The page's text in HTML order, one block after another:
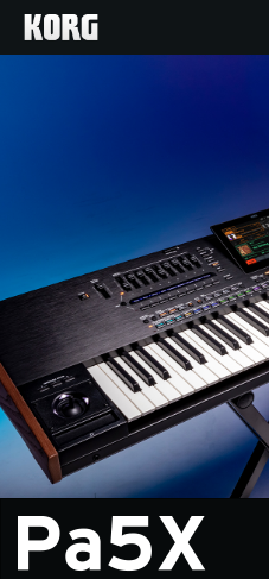
Features
Events
Support
Store Locator
News